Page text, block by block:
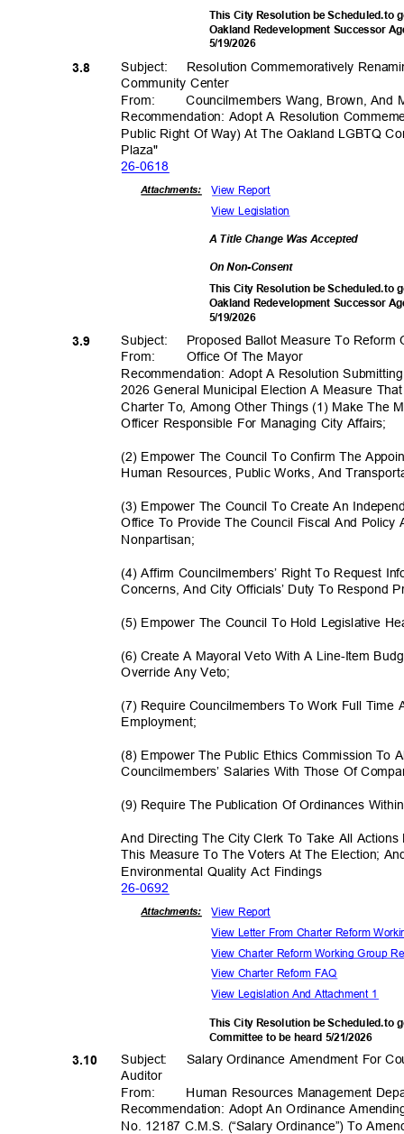
This City Resolution be Scheduled.to
Oakland Redevelopment Successor
5/19/2026
Subject: Resolution Commemoratively
Community Center
3.8
From: Councilmembers Wang, Brown,
Recommendation: Adopt A Resolution
Public Right Of Way) At The Oakland LGBTQ
Plaza"
26-0618
Attachments: View Report
View Legislation
A Title Change Was Accepted
On Non-Consent
This City Resolution be Scheduled.to
Oakland Redevelopment Successor
5/19/2026
Subject: Proposed Ballot Measure To Reform
From: Office Of The Mayor
3.9
Recommendation: Adopt A Resolution
2026 General Municipal Election A Measure
Charter To, Among Other Things (1) Make The
Officer Responsible For Managing City Affairs;
(2) Empower The Council To Confirm The
Human Resources, Public Works, And
(3) Empower The Council To Create An
Office To Provide The Council Fiscal And
Nonpartisan;
(4) Affirm Councilmembers’ Right To Request
Concerns, And City Officials’ Duty To Respond
(5) Empower The Council To Hold Legislative
(6) Create A Mayoral Veto With A Line-Item
Override Any Veto;
(7) Require Councilmembers To Work Full
Employment;
(8) Empower The Public Ethics Commission To
Councilmembers’ Salaries With Those Of
(9) Require The Publication Of Ordinances
And Directing The City Clerk To Take All
This Measure To The Voters At The Election;
Environmental Quality Act Findings
26-0692
Attachments:
View Report
View Letter From Charter Reform
View Charter Reform Working Group
View Charter Reform FAQ
View Legislation And Attachment 1
This City Resolution be Scheduled.to
Committee to be heard 5/21/2026
Subject: Salary Ordinance Amendment For
Auditor
3.10
From: Human Resources Management
Recommendation: Adopt An Ordinance
No. 12187 C.M.S. (“Salary Ordinance”) To